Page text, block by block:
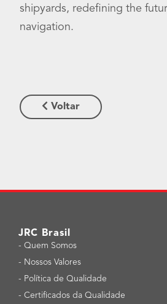
shipyards, redefining the
navigation.
Voltar
JRC Brasil
- Quem Somos
- Nossos Valores
- Política de Qualidade
- Certificados da Qualidade